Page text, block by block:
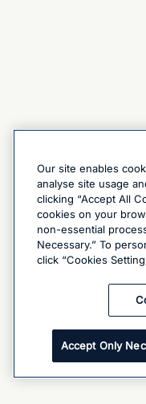
Our site enables
analyse site usage
clicking “Accept All
cookies on your
non-essential
Necessary.” To
click “Cookies
Accept Only